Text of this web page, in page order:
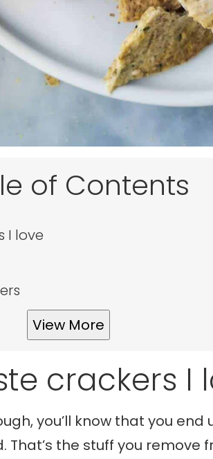
of Contents
I love
View More
crackers I
you’ll know that you end
the stuff you remove